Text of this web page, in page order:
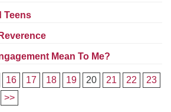
Thank you!
Teens
Mean To Me?
16 17 18 19 20 21 22
23
>>